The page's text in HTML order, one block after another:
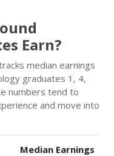
Earn?
median earnings
graduates 1, 4,
numbers tend to
and move into
Median Earnings